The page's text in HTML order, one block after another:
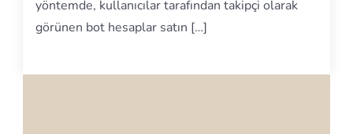
yöntemde, kullanıcılar tarafından takipçi olarak
görünen bot hesaplar satın […]